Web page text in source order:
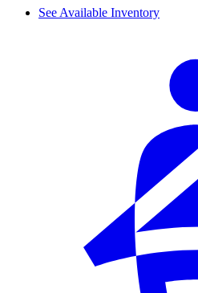
See Available Inventory